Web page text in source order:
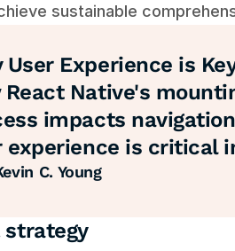
sustainable
User Experience is
React Native's
impacts
experience is critical
C. Young
strategy